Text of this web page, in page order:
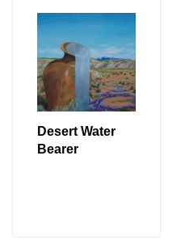
Desert Water
Bearer